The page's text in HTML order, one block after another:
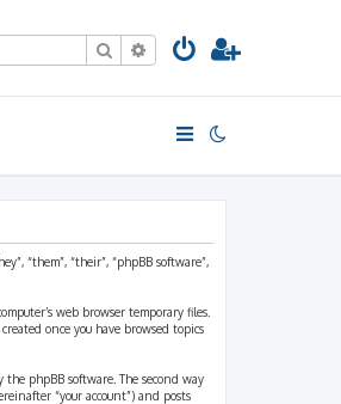
SearchAdvanced search
“them”, “their”, “phpBB software”,
web browser temporary files.
once you have browsed topics
phpBB software. The second way
“your account”) and posts